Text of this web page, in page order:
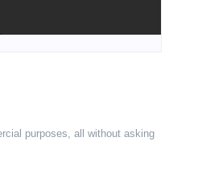
purposes, all without asking